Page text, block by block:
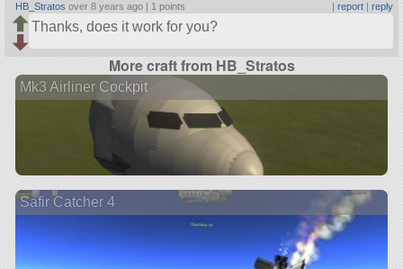
HB_Stratos over 8 years ago | 1 points | report| reply
Thanks, does it work for you?
More craft from HB_Stratos
Mk3 Airliner Cockpit
Safir Catcher 4